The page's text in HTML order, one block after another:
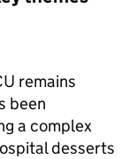
remains
been
a complex
desserts